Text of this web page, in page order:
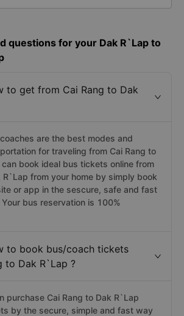
questions for your Dak R`Lap to
to get from Cai Rang to Dak
are the best modes and
for traveling from Cai Rang to
can book ideal bus tickets online from
R`Lap from your home by simply book
or app in the sescure, safe and fast
bus reservation is 100%
to book bus/coach tickets
to Dak R`Lap ?
purchase Cai Rang to Dak R`Lap
by the secure, simple and fast way